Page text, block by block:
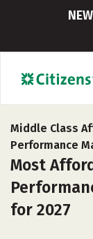
Middle Class
Performance
Most
for 2027